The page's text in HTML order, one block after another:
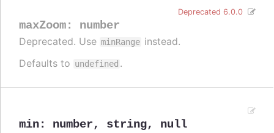
maxZoom: number
Deprecated 6.0.0
Deprecated. Use minRange instead.
Defaults to undefined .
min: number, string, null